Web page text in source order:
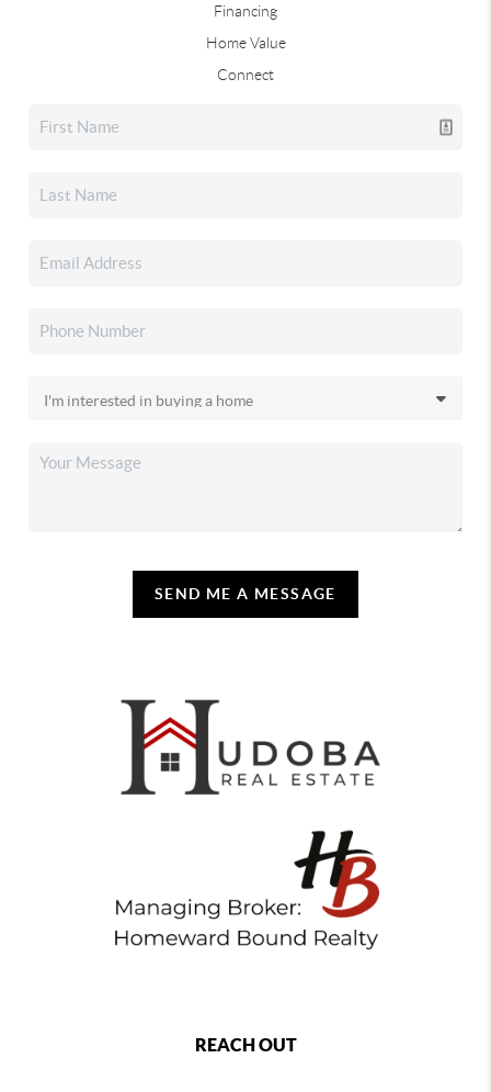
Financing
Home Value
Connect
SEND ME A MESSAGE
REACH OUT